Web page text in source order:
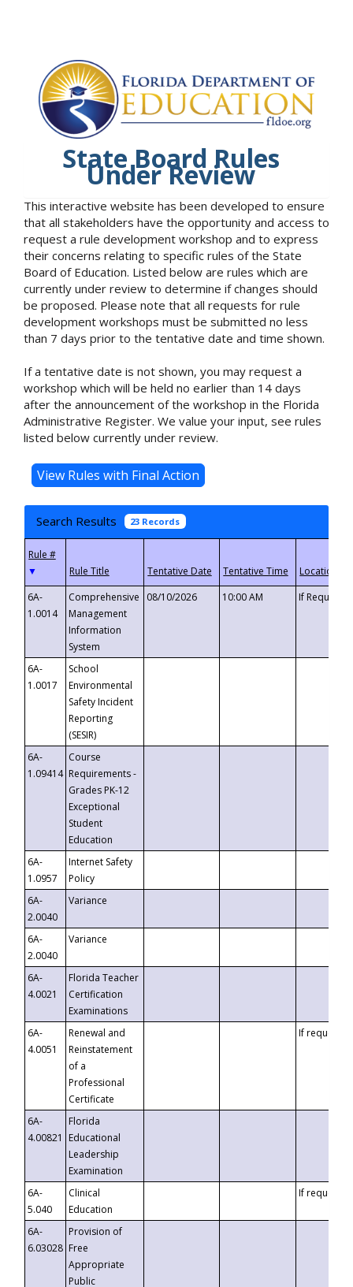
State Board Rules
Under Review
This interactive website has been developed to ensure
that all stakeholders have the opportunity and access to
request a rule development workshop and to express
their concerns relating to specific rules of the State
Board of Education. Listed below are rules which are
currently under review to determine if changes should
be proposed. Please note that all requests for rule
development workshops must be submitted no less
than 7 days prior to the tentative date and time shown.
If a tentative date is not shown, you may request a
workshop which will be held no earlier than 14 days
after the announcement of the workshop in the Florida
Administrative Register. We value your input, see rules
listed below currently under review.
Search Results 23 Records
▼
6A-
1.0014
Comprehensive
Management
Information
System
08/10/2026 10:00 AM If
6A-
1.0017
School
Environmental
Safety Incident
Reporting
(SESIR)
6A-
1.09414
Course
Requirements -
Grades PK-12
Exceptional
Student
Education
6A-
1.0957
Internet Safety
Policy
6A-
2.0040
Variance
6A-
2.0040
Variance
6A-
4.0021
Florida Teacher
Certification
Examinations
6A-
4.0051
Renewal and
Reinstatement
of a
Professional
Certificate
If requested
6A-
4.00821
Florida
Educational
Leadership
Examination
6A-
5.040
Clinical
Education
If requested
6A-
6.03028
Provision of
Free
Appropriate
Public